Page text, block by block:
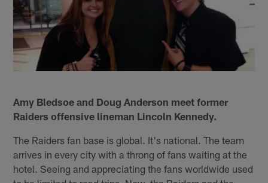
Amy Bledsoe and Doug Anderson meet former
Raiders offensive lineman Lincoln Kennedy.
The Raiders fan base is global. It's national. The team
arrives in every city with a throng of fans waiting at the
hotel. Seeing and appreciating the fans worldwide used